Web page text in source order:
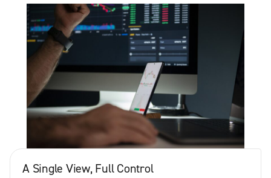
A Single View, Full Control